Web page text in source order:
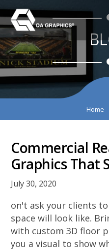
Skip
to
main
content
Skip
to
primary
sidebar
QA
GRAPHICS
3D
Interactive
Design
Solutions
Home
Commercial
Graphics That
July 30, 2020
on't ask your clients
space will look like.
with custom 3D floor
you a visual to show